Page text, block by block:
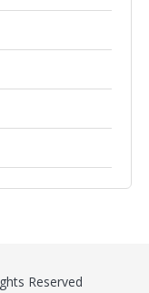
Reserved